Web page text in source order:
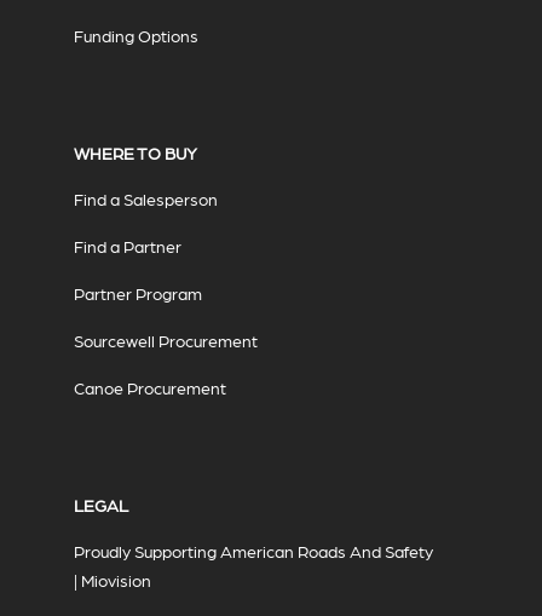
Funding Options
WHERE TO BUY
Find a Salesperson
Find a Partner
Partner Program
Sourcewell Procurement
Canoe Procurement
LEGAL
Proudly Supporting American Roads And Safety
| Miovision